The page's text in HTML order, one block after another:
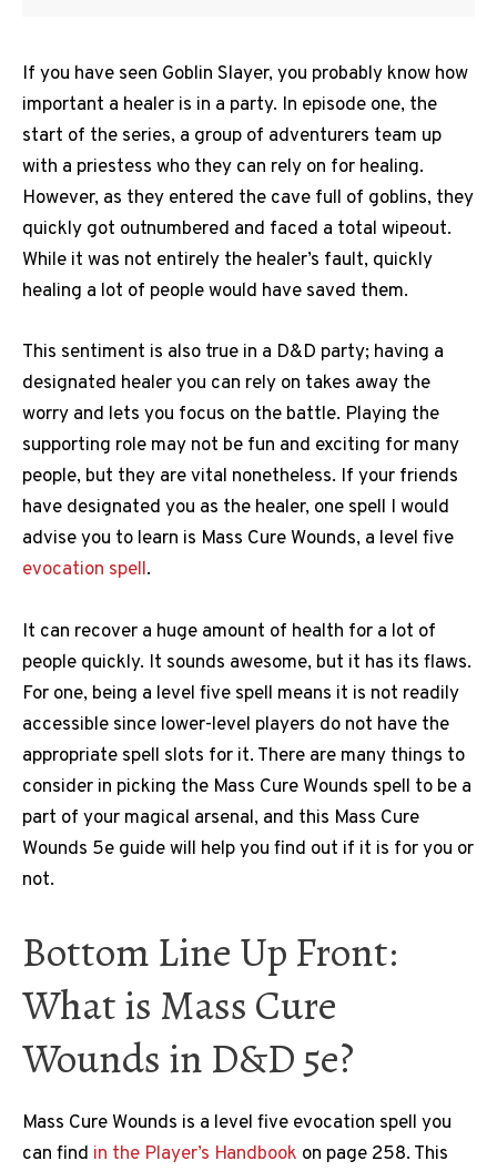
If you have seen Goblin Slayer, you probably know how
important a healer is in a party. In episode one, the
start of the series, a group of adventurers team up
with a priestess who they can rely on for healing.
However, as they entered the cave full of goblins, they
quickly got outnumbered and faced a total wipeout.
While it was not entirely the healer’s fault, quickly
healing a lot of people would have saved them.
This sentiment is also true in a D&D party; having a
designated healer you can rely on takes away the
worry and lets you focus on the battle. Playing the
supporting role may not be fun and exciting for many
people, but they are vital nonetheless. If your friends
have designated you as the healer, one spell I would
advise you to learn is Mass Cure Wounds, a level five
evocation spell.
It can recover a huge amount of health for a lot of
people quickly. It sounds awesome, but it has its flaws.
For one, being a level five spell means it is not readily
accessible since lower-level players do not have the
appropriate spell slots for it. There are many things to
consider in picking the Mass Cure Wounds spell to be a
part of your magical arsenal, and this Mass Cure
Wounds 5e guide will help you find out if it is for you or
not.
Bottom Line Up Front:
What is Mass Cure
Wounds in D&D 5e?
Mass Cure Wounds is a level five evocation spell you
can find in the Player’s Handbook on page 258. This